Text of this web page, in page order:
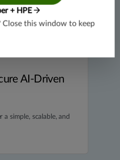
AI-Driven
a simple, scalable, and
+ HPE
Close this window to keep